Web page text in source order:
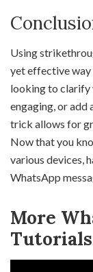
Using
yet effective way
looking to clarify
engaging, or add
trick allows for
Now that you
various devices,
WhatsApp
More